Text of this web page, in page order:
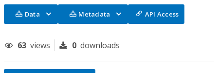
Data Metadata API Access
63 views 0 downloads